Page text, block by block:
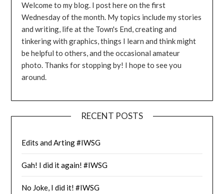
Welcome to my blog. I post here on the first
Wednesday of the month. My topics include my stories
and writing, life at the Town's End, creating and
tinkering with graphics, things I learn and think might
be helpful to others, and the occasional amateur
photo. Thanks for stopping by! I hope to see you
around.
RECENT POSTS
Edits and Arting #IWSG
Gah! I did it again! #IWSG
No Joke, I did it! #IWSG